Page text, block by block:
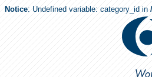
Notice: Undefined variable: category_id in